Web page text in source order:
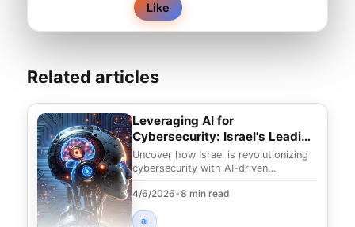
Like
Related articles
Leveraging AI for
Cybersecurity: Israel's Leading
Edge
Uncover how Israel is revolutionizing
cybersecurity with AI-driven
strategies to combat e
4/6/2026•8 min read
ai